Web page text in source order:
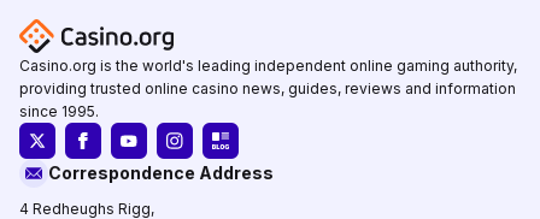
Casino.org is the world's leading independent online gaming authority,
providing trusted online casino news, guides, reviews and information
since 1995.
Correspondence Address
4 Redheughs Rigg,